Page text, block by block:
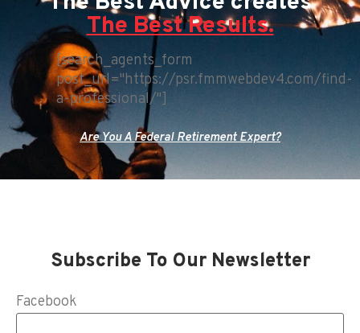
The Best Results.
[search_agents_form
post_url="https://psr.fmmwebdev4.com/find-
a-professional/"]
Are You A Federal Retirement Expert?
Subscribe To Our Newsletter
Facebook